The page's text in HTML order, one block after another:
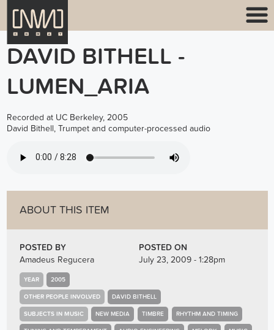
DAVID BITHELL -
LUMEN_ARIA
Recorded at UC Berkeley, 2005
David Bithell, Trumpet and computer-processed audio
BITHELL_LUMEN_ARIA.MP3
ABOUT THIS ITEM
POSTED BY
Amadeus Regucera
POSTED ON
July 23, 2009 - 1:28pm
YEAR 2005
OTHER PEOPLE INVOLVED DAVID BITHELL
SUBJECTS IN MUSIC NEW MEDIA TIMBRE RHYTHM AND TIMING